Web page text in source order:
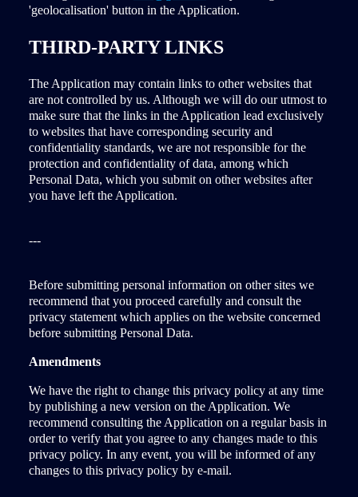
'geolocalisation' button in the Application.
THIRD-PARTY LINKS
The Application may contain links to other websites that
are not controlled by us. Although we will do our utmost to
make sure that the links in the Application lead exclusively
to websites that have corresponding security and
confidentiality standards, we are not responsible for the
protection and confidentiality of data, among which
Personal Data, which you submit on other websites after
you have left the Application.
---
Before submitting personal information on other sites we
recommend that you proceed carefully and consult the
privacy statement which applies on the website concerned
before submitting Personal Data.
Amendments
We have the right to change this privacy policy at any time
by publishing a new version on the Application. We
recommend consulting the Application on a regular basis in
order to verify that you agree to any changes made to this
privacy policy. In any event, you will be informed of any
changes to this privacy policy by e-mail.